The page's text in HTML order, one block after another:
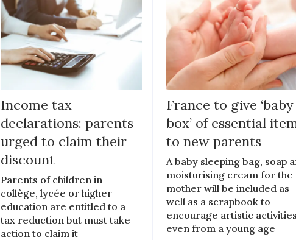
Income tax
declarations: parents
urged to claim their
discount
Parents of children in
collège, lycée or higher
education are entitled to a
tax reduction but must take
action to claim it
France to give ‘baby
box’ of essential
to new parents
A baby sleeping bag, soap
moisturising cream for the
mother will be included as
well as a scrapbook to
encourage artistic
even from a young age